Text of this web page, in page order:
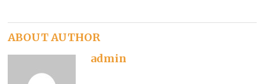
ABOUT AUTHOR
admin